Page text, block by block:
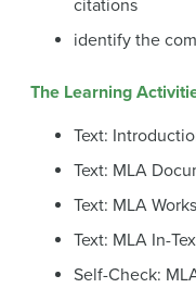
citations
identify the
The Learning
Text:
Text: MLA
Text: MLA
Text: MLA In-
Self-Check: